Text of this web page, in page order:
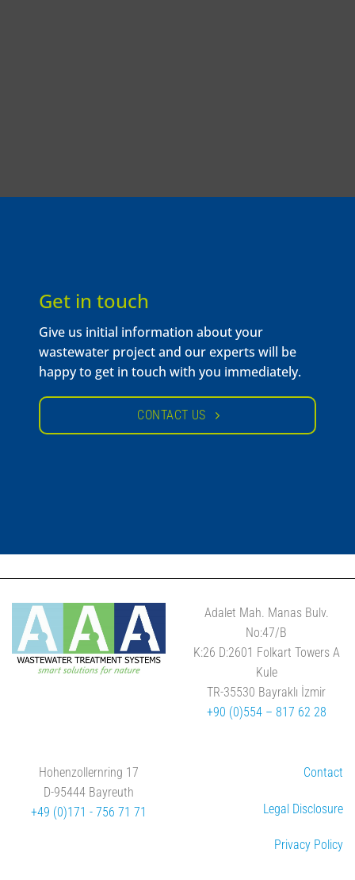
Get in touch
Give us initial information about your
wastewater project and our experts will be
happy to get in touch with you immediately.
CONTACT US
Adalet Mah. Manas Bulv.
No:47/B
K:26 D:2601 Folkart Towers A
Kule
TR-35530 Bayraklı İzmir
+90 (0)554 – 817 62 28
Hohenzollernring 17
D-95444 Bayreuth
+49 (0)171 - 756 71 71
Contact
Legal Disclosure
Privacy Policy